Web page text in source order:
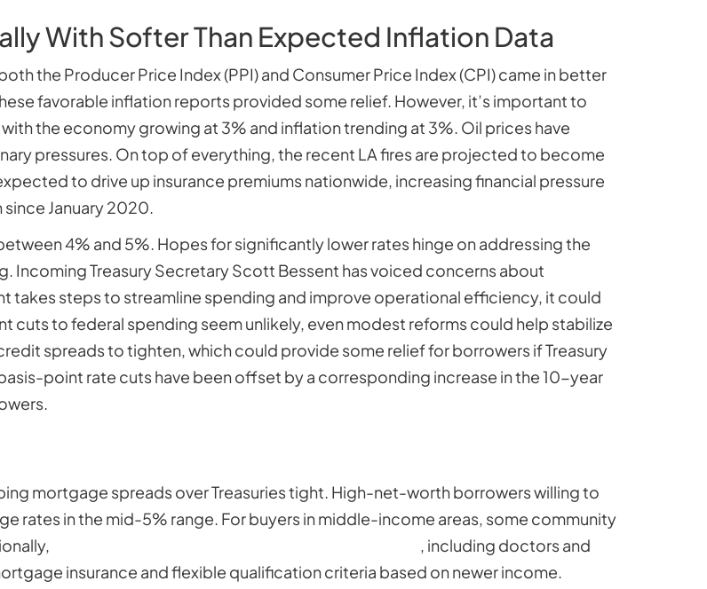
With Softer Than Expected Inflation Data
the Producer Price Index (PPI) and Consumer Price Index (CPI) came in better
favorable inflation reports provided some relief. However, it’s important to
the economy growing at 3% and inflation trending at 3%. Oil prices have
pressures. On top of everything, the recent LA fires are projected to become
to drive up insurance premiums nationwide, increasing financial pressure
since January 2020.
4% and 5%. Hopes for significantly lower rates hinge on addressing the
Incoming Treasury Secretary Scott Bessent has voiced concerns about
takes steps to streamline spending and improve operational efficiency, it could
cuts to federal spending seem unlikely, even modest reforms could help stabilize
spreads to tighten, which could provide some relief for borrowers if Treasury
point rate cuts have been offset by a corresponding increase in the 10-year
mortgage spreads over Treasuries tight. High-net-worth borrowers willing to
rates in the mid-5% range. For buyers in middle-income areas, some community
, including doctors and
insurance and flexible qualification criteria based on newer income.